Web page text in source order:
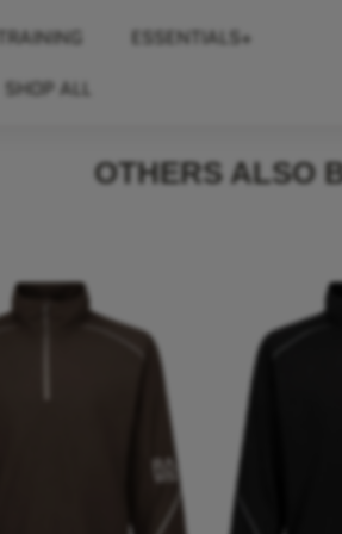
TRAINING
ESSENTIALS+
SHOP ALL
OTHERS ALSO